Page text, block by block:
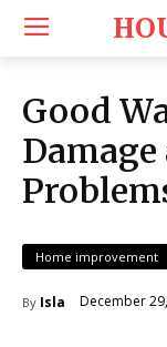
Good
Home improvement
By Isla December